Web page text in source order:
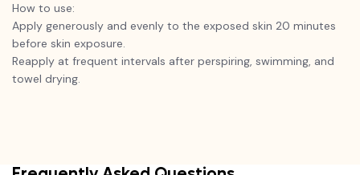
How to use:
Apply generously and evenly to the exposed skin 20 minutes
before skin exposure.
Reapply at frequent intervals after perspiring, swimming, and
towel drying.